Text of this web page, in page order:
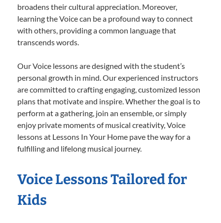
broadens their cultural appreciation. Moreover,
learning the Voice can be a profound way to connect
with others, providing a common language that
transcends words.
Our Voice lessons are designed with the student’s
personal growth in mind. Our experienced instructors
are committed to crafting engaging, customized lesson
plans that motivate and inspire. Whether the goal is to
perform at a gathering, join an ensemble, or simply
enjoy private moments of musical creativity, Voice
lessons at Lessons In Your Home pave the way for a
fulfilling and lifelong musical journey.
Voice Lessons Tailored for
Kids